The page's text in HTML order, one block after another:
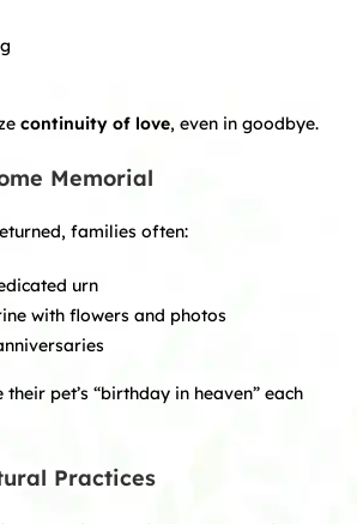
continuity of love, even in goodbye.
Memorial
families often:
urn
with flowers and photos
pet’s “birthday in heaven” each
Practices